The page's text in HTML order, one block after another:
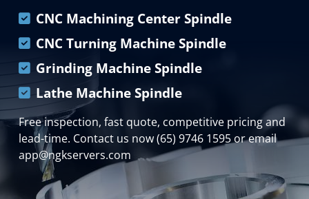
CNC Machining Center Spindle
CNC Turning Machine Spindle
Grinding Machine Spindle
Lathe Machine Spindle
Free inspection, fast quote, competitive pricing and
lead-time. Contact us now (65) 9746 1595 or email
app@ngkservers.com